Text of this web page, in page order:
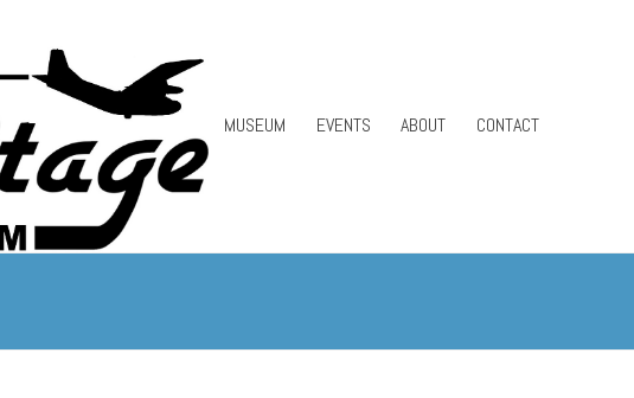
MUSEUM EVENTS ABOUT CONTACT